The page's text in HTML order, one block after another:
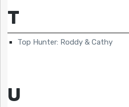
T
Top Hunter: Roddy & Cathy
U